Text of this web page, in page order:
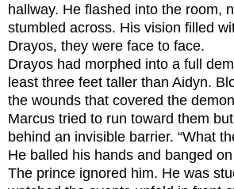
hallway. He flashed into the room,
stumbled across. His vision filled
Drayos, they were face to face.
Drayos had morphed into a full
least three feet taller than Aidyn.
the wounds that covered the
Marcus tried to run toward them
behind an invisible barrier. “What
He balled his hands and banged on
The prince ignored him. He was